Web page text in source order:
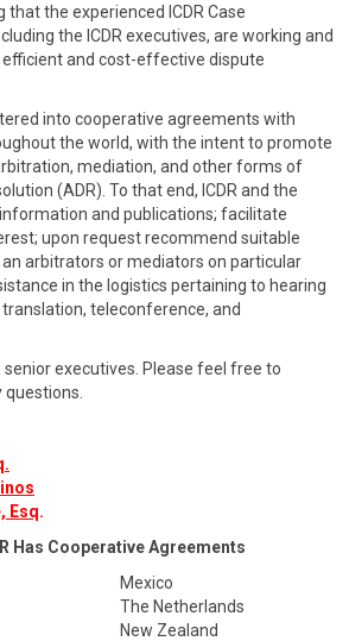
that the experienced ICDR Case
the ICDR executives, are working and
and cost-effective dispute
into cooperative agreements with
the world, with the intent to promote
mediation, and other forms of
(ADR). To that end, ICDR and the
and publications; facilitate
upon request recommend suitable
arbitrators or mediators on particular
in the logistics pertaining to hearing
teleconference, and
senior executives. Please feel free to
Esq.
Has Cooperative Agreements
Mexico
The Netherlands
New Zealand